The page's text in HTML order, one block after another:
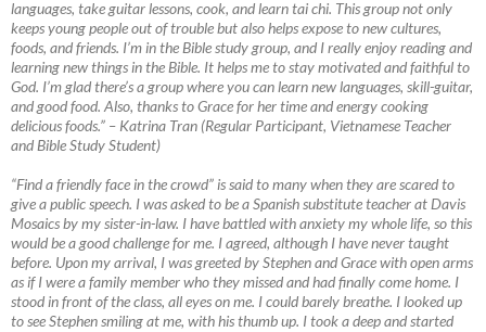
languages, take guitar lessons, cook, and learn tai chi. This group not only
keeps young people out of trouble but also helps expose to new cultures,
foods, and friends. I’m in the Bible study group, and I really enjoy reading and
learning new things in the Bible. It helps me to stay motivated and faithful to
God. I’m glad there’s a group where you can learn new languages, skill-guitar,
and good food. Also, thanks to Grace for her time and energy cooking
delicious foods.” – Katrina Tran (Regular Participant, Vietnamese Teacher
and Bible Study Student)
“Find a friendly face in the crowd” is said to many when they are scared to
give a public speech. I was asked to be a Spanish substitute teacher at Davis
Mosaics by my sister-in-law. I have battled with anxiety my whole life, so this
would be a good challenge for me. I agreed, although I have never taught
before. Upon my arrival, I was greeted by Stephen and Grace with open arms
as if I were a family member who they missed and had finally come home. I
stood in front of the class, all eyes on me. I could barely breathe. I looked up
to see Stephen smiling at me, with his thumb up. I took a deep and started